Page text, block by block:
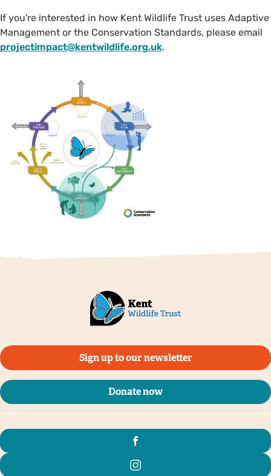
If you're interested in how Kent Wildlife Trust uses Adaptive
Management or the Conservation Standards, please email
projectimpact@kentwildlife.org.uk.
Sign up to our newsletter
Donate now